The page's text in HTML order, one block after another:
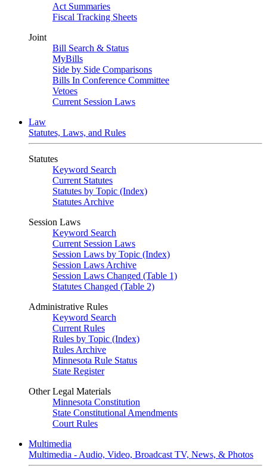
Act Summaries
Fiscal Tracking Sheets
Joint
Bill Search & Status
MyBills
Side by Side Comparisons
Bills In Conference Committee
Vetoes
Current Session Laws
Law
Statutes, Laws, and Rules
Statutes
Keyword Search
Current Statutes
Statutes by Topic (Index)
Statutes Archive
Session Laws
Keyword Search
Current Session Laws
Session Laws by Topic (Index)
Session Laws Archive
Session Laws Changed (Table 1)
Statutes Changed (Table 2)
Administrative Rules
Keyword Search
Current Rules
Rules by Topic (Index)
Rules Archive
Minnesota Rule Status
State Register
Other Legal Materials
Minnesota Constitution
State Constitutional Amendments
Court Rules
Multimedia
Multimedia - Audio, Video, Broadcast TV, News, & Photos